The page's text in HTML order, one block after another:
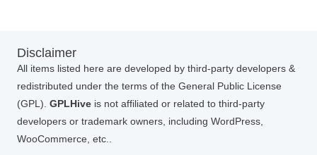
Disclaimer
All items listed here are developed by third-party developers &
redistributed under the terms of the General Public License
(GPL). GPLHive is not affiliated or related to third-party
developers or trademark owners, including WordPress,
WooCommerce, etc..